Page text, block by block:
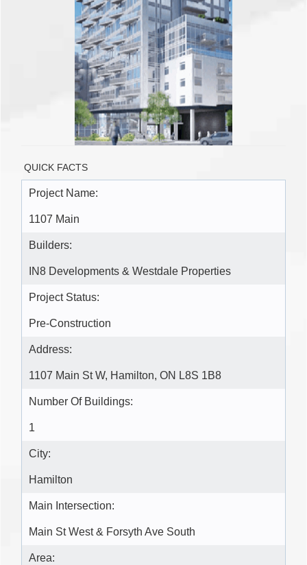
QUICK FACTS
Project Name:
1107 Main
Builders:
IN8 Developments & Westdale Properties
Project Status:
Pre-Construction
Address:
1107 Main St W, Hamilton, ON L8S 1B8
Number Of Buildings:
1
City:
Hamilton
Main Intersection:
Main St West & Forsyth Ave South
Area: